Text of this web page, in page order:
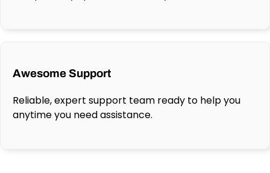
Awesome Support
Reliable, expert support team ready to help you
anytime you need assistance.